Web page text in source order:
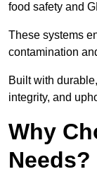
food safety and
These systems
contamination
Built with
integrity, and
Why
Needs?